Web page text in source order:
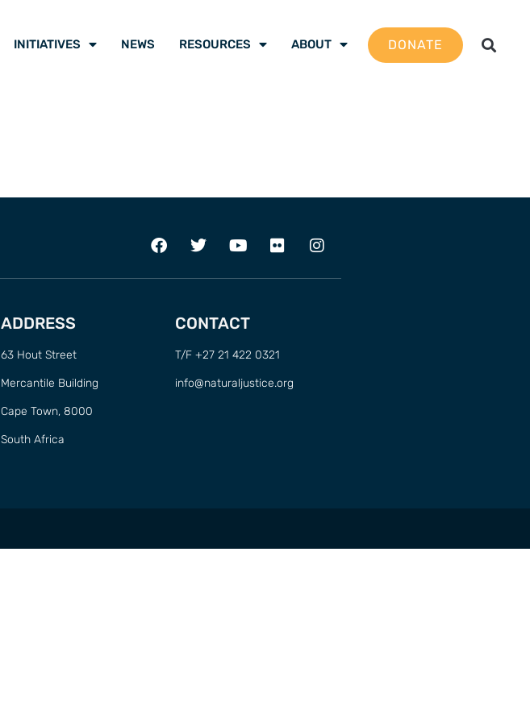
INITIATIVES NEWS RESOURCES ABOUT DONATE
ADDRESS
63 Hout Street
Mercantile Building
Cape Town, 8000
South Africa
CONTACT
T/F +27 21 422 0321
info@naturaljustice.org